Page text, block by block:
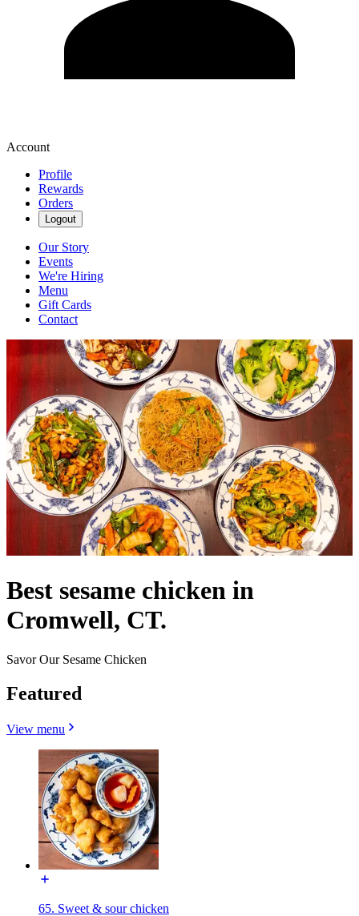
Account
Profile
Rewards
Orders
Logout
Our Story
Events
We're Hiring
Menu
Gift Cards
Contact
Best sesame chicken in
Cromwell, CT.
Savor Our Sesame Chicken
Featured
View menu
65. Sweet & sour chicken